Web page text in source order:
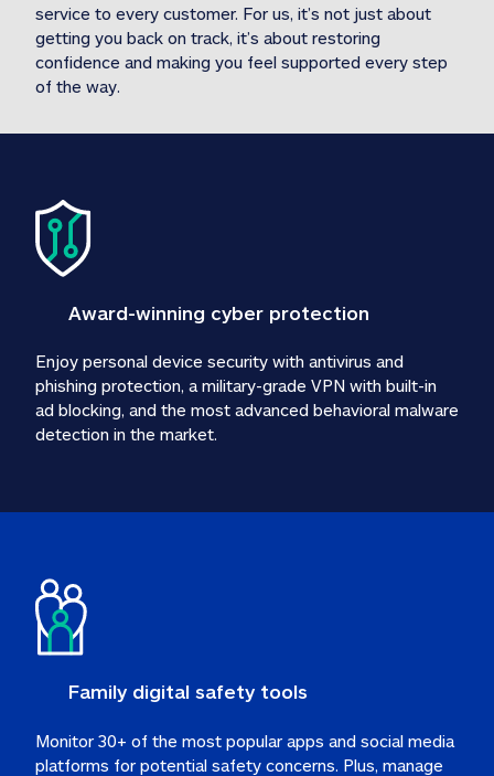
service to every customer. For us, it’s not just about
getting you back on track, it’s about restoring
confidence and making you feel supported every step
of the way.
Award-winning cyber protection
Enjoy personal device security with antivirus and
phishing protection, a military-grade VPN with built-in
ad blocking, and the most advanced behavioral malware
detection in the market.
Family digital safety tools
Monitor 30+ of the most popular apps and social media
platforms for potential safety concerns. Plus, manage